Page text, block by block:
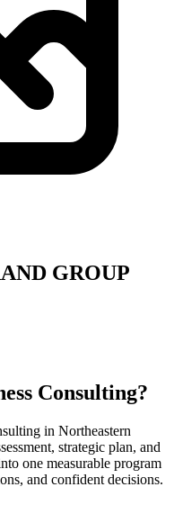
GROUP
Consulting?
in Northeastern
strategic plan, and
one measurable program
and confident decisions.